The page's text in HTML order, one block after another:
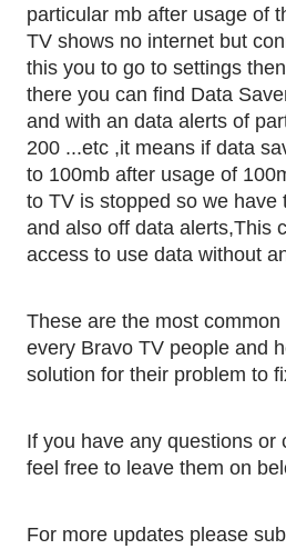
particular mb after usage of
TV shows no internet but
this you to go to settings
there you can find Data
and with an data alerts of
200 ...etc ,it means if data
to 100mb after usage of
to TV is stopped so we have
and also off data alerts,This
access to use data without
These are the most
every Bravo TV people and
solution for their problem to
If you have any questions or
feel free to leave them on
For more updates please